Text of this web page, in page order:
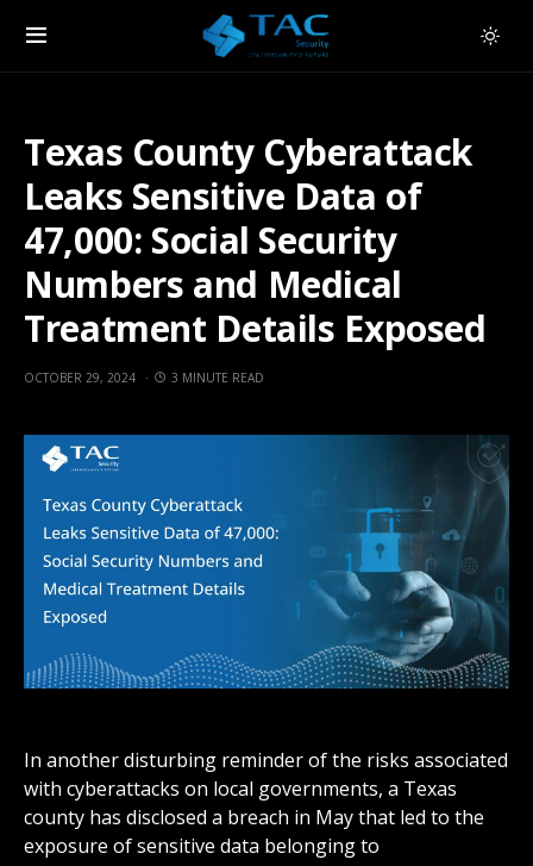
Texas County Cyberattack
Leaks Sensitive Data of
47,000: Social Security
Numbers and Medical
Treatment Details Exposed
OCTOBER 29, 2024 3 MINUTE READ
In another disturbing reminder of the risks associated
with cyberattacks on local governments, a Texas
county has disclosed a breach in May that led to the
exposure of sensitive data belonging to